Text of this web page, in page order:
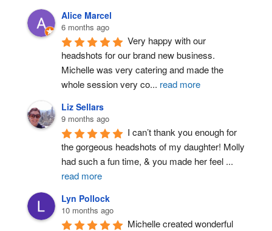
Alice Marcel
6 months ago
Very happy with our
headshots for our brand new business.
Michelle was very catering and made the
whole session very co... read more
Liz Sellars
9 months ago
I can’t thank you enough for
the gorgeous headshots of my daughter! Molly
had such a fun time, & you made her feel ...
read more
Lyn Pollock
10 months ago
Michelle created wonderful